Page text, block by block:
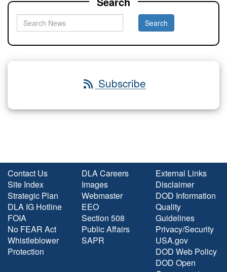
Subscribe
Contact Us
Site Index
Strategic Plan
DLA IG Hotline
FOIA
No FEAR Act
Whistleblower
Protection
DLA Careers
Images
Webmaster
EEO
Section 508
Public Affairs
SAPR
External Links
Disclaimer
DOD Information
Quality
Guidelines
Privacy/Security
USA.gov
DOD Web Policy
DOD Open